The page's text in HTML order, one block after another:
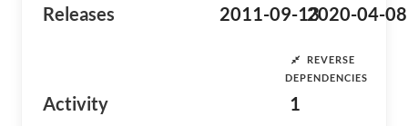
Releases 2011-09-132020-04-08
Activity
REVERSE
DEPENDENCIES
1